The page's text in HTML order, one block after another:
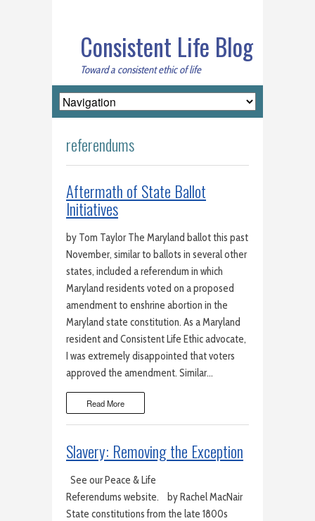
Consistent Life Blog
Toward a consistent ethic of life
referendums
Aftermath of State Ballot
Initiatives
by Tom Taylor The Maryland ballot this past
November, similar to ballots in several other
states, included a referendum in which
Maryland residents voted on a proposed
amendment to enshrine abortion in the
Maryland state constitution. As a Maryland
resident and Consistent Life Ethic advocate,
I was extremely disappointed that voters
approved the amendment. Similar…
Read More
Slavery: Removing the Exception
See our Peace & Life
Referendums website. by Rachel MacNair
State constitutions from the late 1800s